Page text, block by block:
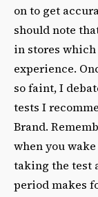
on to get
should note
in stores
experience.
so faint, I
tests I
Brand.
when you
taking the test
period makes